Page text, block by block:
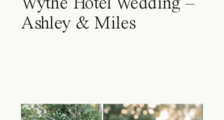
Wythe Hotel Wedding –
Ashley & Miles